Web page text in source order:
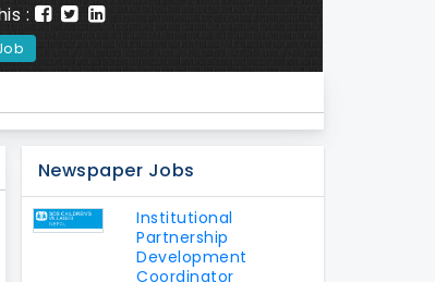
:
Newspaper Jobs
Institutional
Partnership
Development
Coordinator